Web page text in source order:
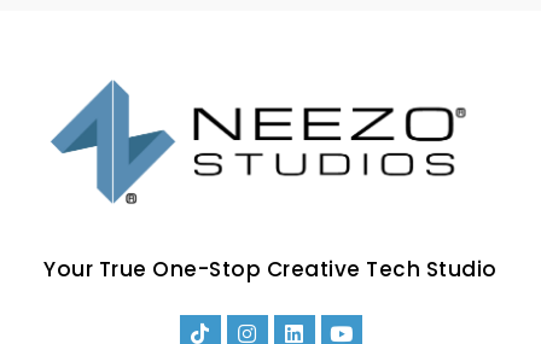
Your True One-Stop Creative Tech Studio